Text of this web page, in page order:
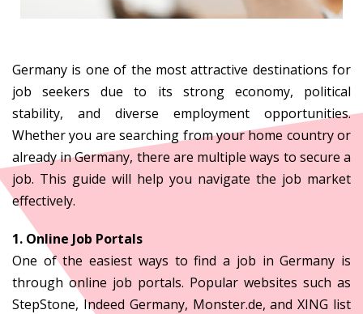
Germany is one of the most attractive destinations for
job seekers due to its strong economy, political
stability, and diverse employment opportunities.
Whether you are searching from your home country or
already in Germany, there are multiple ways to secure a
job. This guide will help you navigate the job market
effectively.
1. Online Job Portals
One of the easiest ways to find a job in Germany is
through online job portals. Popular websites such as
StepStone, Indeed Germany, Monster.de, and XING list